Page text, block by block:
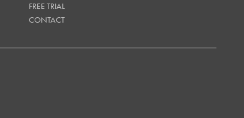
FREE TRIAL
CONTACT